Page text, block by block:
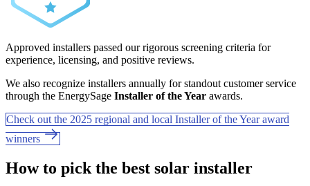
Approved installers passed our rigorous screening criteria for
experience, licensing, and positive reviews.
We also recognize installers annually for standout customer service
through the EnergySage Installer of the Year awards.
Check out the 2025 regional and local Installer of the Year award
winners
How to pick the best solar installer